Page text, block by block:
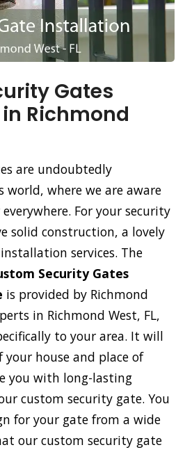
Gates
Richmond
are undoubtedly
where we are aware
For your security
solid construction, a lovely
services. The
Security Gates
is provided by Richmond
in Richmond West, FL,
to your area. It will
house and place of
you with long-lasting
custom security gate. You
for your gate from a wide
our custom security gate